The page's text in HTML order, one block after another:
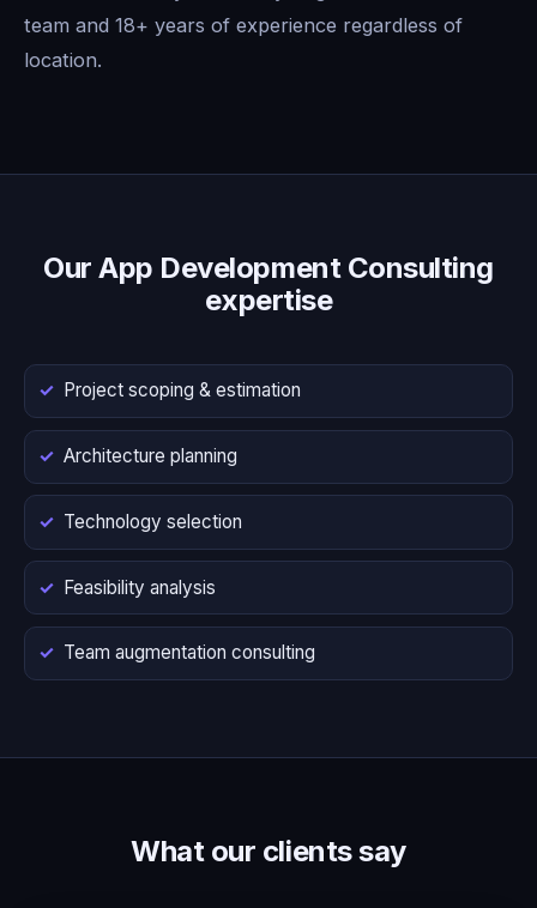
team and 18+ years of experience regardless of
location.
Our App Development Consulting
expertise
Project scoping & estimation
Architecture planning
Technology selection
Feasibility analysis
Team augmentation consulting
What our clients say